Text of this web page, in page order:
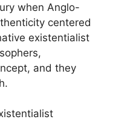
when Anglo-
centered
existentialist
and they